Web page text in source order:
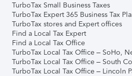
TurboTax Small Business Taxes
TurboTax Expert 365 Business Tax
TurboTax stores and Expert offices
Find a Local Tax Expert
Find a Local Tax Office
TurboTax Local Tax Office – SoHo,
TurboTax Local Tax Office – South
TurboTax Local Tax Office – Lincoln